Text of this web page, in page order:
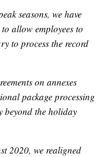
seasons, we have
allow employees to
to process the record
on annexes
package processing
beyond the holiday
2020, we realigned